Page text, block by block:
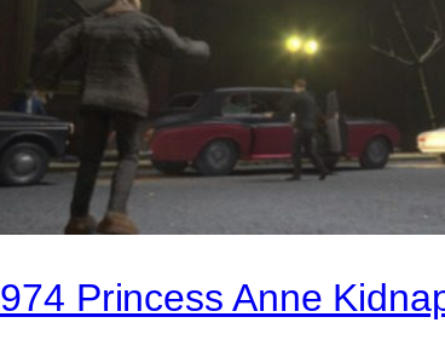
Princess Anne